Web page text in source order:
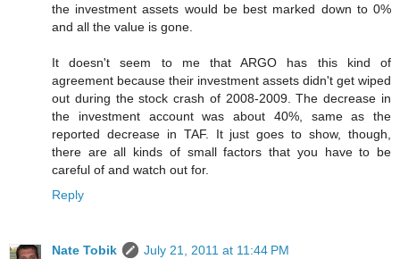
the investment assets would be best marked down to 0%
and all the value is gone.
It doesn't seem to me that ARGO has this kind of
agreement because their investment assets didn't get wiped
out during the stock crash of 2008-2009. The decrease in
the investment account was about 40%, same as the
reported decrease in TAF. It just goes to show, though,
there are all kinds of small factors that you have to be
careful of and watch out for.
Reply
Nate Tobik
July 21, 2011 at 11:44 PM